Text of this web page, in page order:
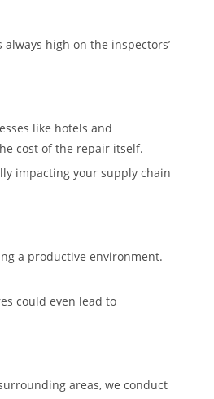
high on the inspectors’
like hotels and
cost of the repair itself.
impacting your supply chain
a productive environment.
could even lead to
areas, we conduct